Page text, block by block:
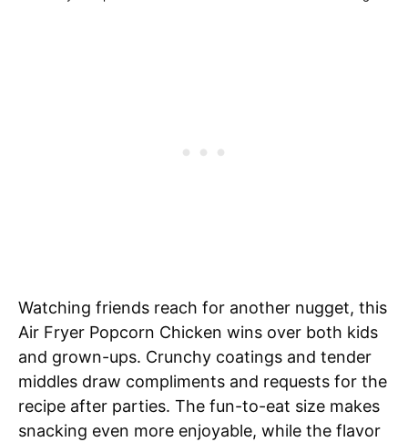
Watching friends reach for another nugget, this
Air Fryer Popcorn Chicken wins over both kids
and grown-ups. Crunchy coatings and tender
middles draw compliments and requests for the
recipe after parties. The fun-to-eat size makes
snacking even more enjoyable, while the flavor